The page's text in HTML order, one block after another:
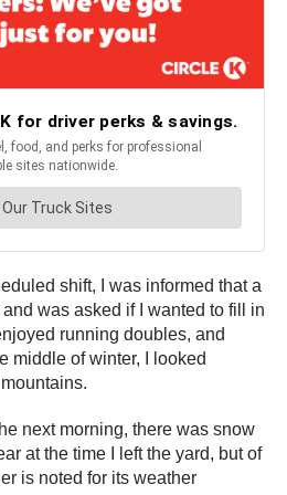
shift, I was informed that a
was asked if I wanted to fill in
running doubles, and
middle of winter, I looked
next morning, there was snow
at the time I left the yard, but of
is noted for its weather